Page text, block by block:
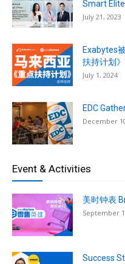
Smart
July 21, 2023
Exabytes
扶持计划
July 1, 2024
EDC
December
Event & Activities
美时钟表
September
Success